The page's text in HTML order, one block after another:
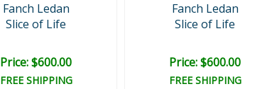
Fanch Ledan
Slice of Life
Price: $600.00
FREE SHIPPING
Fanch Ledan
Slice of Life
Price: $600.00
FREE SHIPPING